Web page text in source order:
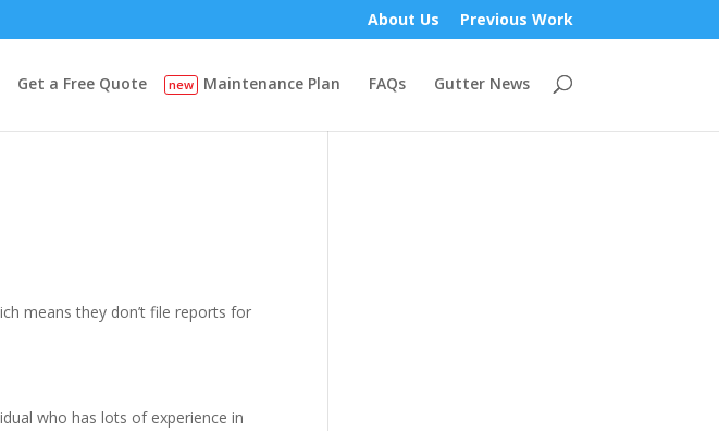
About Us Previous Work
Get a Free Quote Maintenance Plan FAQs Gutter News
means they don’t file reports for
who has lots of experience in